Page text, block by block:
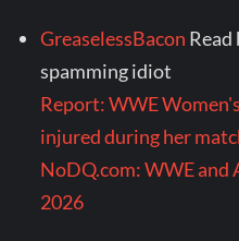
GreaselessBacon Read
spamming idiot
Report: WWE
injured during her
NoDQ.com: WWE and
2026